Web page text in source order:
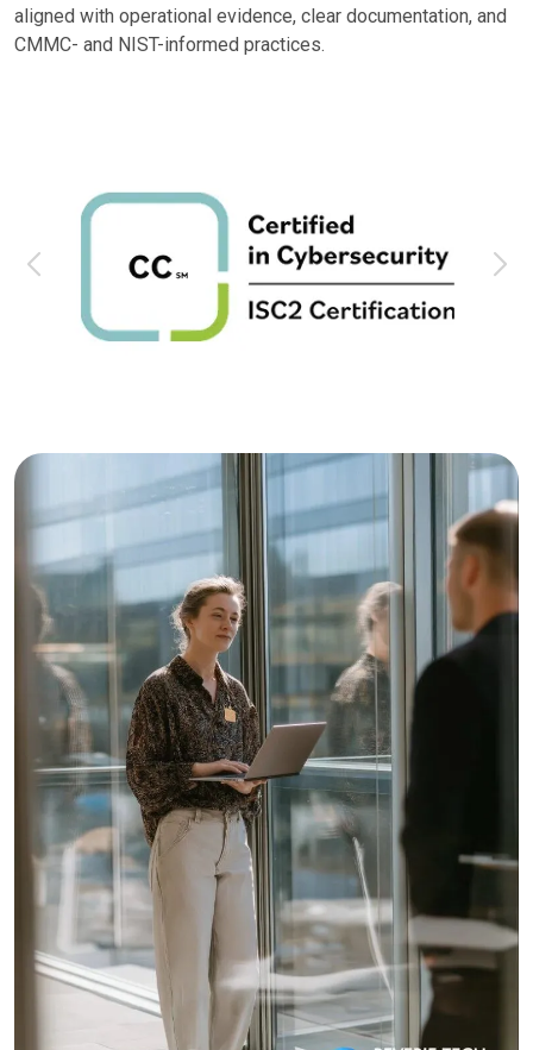
aligned with operational evidence, clear documentation, and
CMMC- and NIST-informed practices.